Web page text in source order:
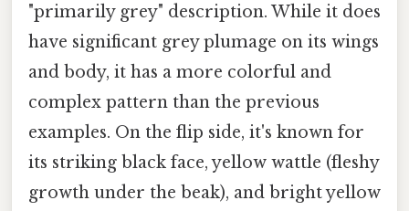
"primarily grey" description. While it does
have significant grey plumage on its wings
and body, it has a more colorful and
complex pattern than the previous
examples. On the flip side, it's known for
its striking black face, yellow wattle (fleshy
growth under the beak), and bright yellow